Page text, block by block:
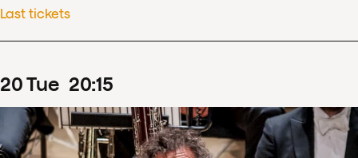
Last tickets
20Tue 20:15